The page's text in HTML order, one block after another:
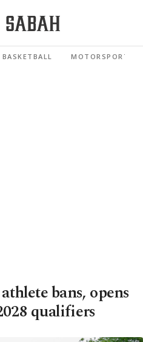
BASKETBALL MOTORSPORTS
bans, opens
qualifiers